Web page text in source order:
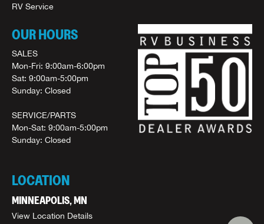
RV Service
OUR HOURS
SALES
Mon-Fri: 9:00am-6:00pm
Sat: 9:00am-5:00pm
Sunday: Closed
SERVICE/PARTS
Mon-Sat: 9:00am-5:00pm
Sunday: Closed
LOCATION
MINNEAPOLIS, MN
View Location Details